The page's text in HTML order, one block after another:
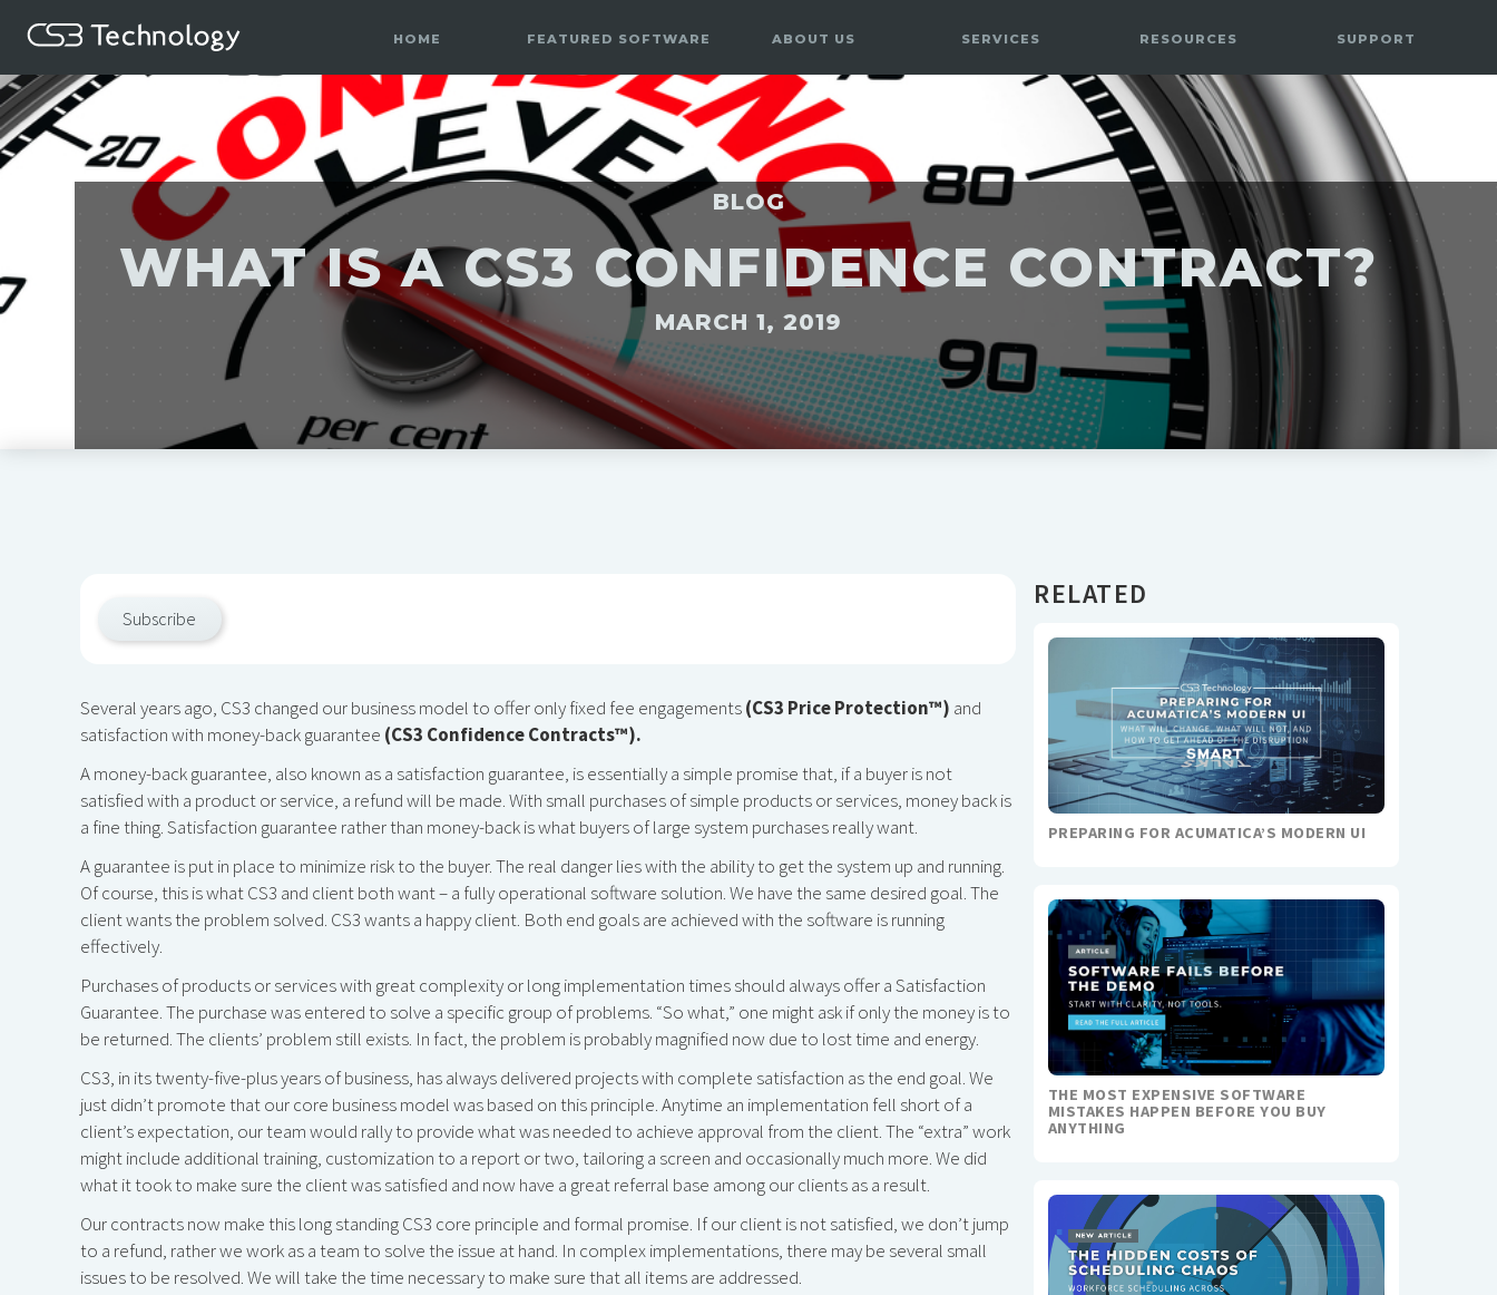
HOME FEATURED SOFTWARE ABOUT US SERVICES RESOURCES SUPPORT
BLOG
WHAT IS A CS3 CONFIDENCE CONTRACT?
MARCH 1, 2019
Subscribe
Several years ago, CS3 changed our business model to offer only fixed fee engagements(CS3 Price Protection™) and
satisfaction with money-back guarantee (CS3 Confidence Contracts™).
A money-back guarantee, also known as a satisfaction guarantee, is essentially a simple promise that, if a buyer is not
satisfied with a product or service, a refund will be made. With small purchases of simple products or services, money back is
a fine thing. Satisfaction guarantee rather than money-back is what buyers of large system purchases really want.
A guarantee is put in place to minimize risk to the buyer. The real danger lies with the ability to get the system up and running.
Of course, this is what CS3 and client both want – a fully operational software solution. We have the same desired goal. The
client wants the problem solved. CS3 wants a happy client. Both end goals are achieved with the software is running
effectively.
Purchases of products or services with great complexity or long implementation times should always offer a Satisfaction
Guarantee. The purchase was entered to solve a specific group of problems. “So what,” one might ask if only the money is to
be returned. The clients’ problem still exists. In fact, the problem is probably magnified now due to lost time and energy.
CS3, in its twenty-five-plus years of business, has always delivered projects with complete satisfaction as the end goal. We
just didn’t promote that our core business model was based on this principle. Anytime an implementation fell short of a
client’s expectation, our team would rally to provide what was needed to achieve approval from the client. The “extra” work
might include additional training, customization to a report or two, tailoring a screen and occasionally much more. We did
what it took to make sure the client was satisfied and now have a great referral base among our clients as a result.
Our contracts now make this long standing CS3 core principle and formal promise. If our client is not satisfied, we don’t jump
to a refund, rather we work as a team to solve the issue at hand. In complex implementations, there may be several small
issues to be resolved. We will take the time necessary to make sure that all items are addressed.
RELATED
PREPARING FOR ACUMATICA’S MODERN UI
THE MOST EXPENSIVE SOFTWARE
MISTAKES HAPPEN BEFORE YOU BUY
ANYTHING